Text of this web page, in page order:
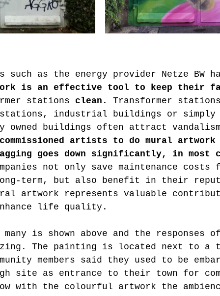
is an effective tool to keep their
stations clean.
Transformer
industrial buildings or
owned buildings often attract
commissioned artists to do mural
goes down significantly, in most
not only save maintenance
term, but also benefit in their
artwork represents valuable
life quality.
The painting is located next to
members said they used to be
site as entrance to their town for
with the colourful artwork the